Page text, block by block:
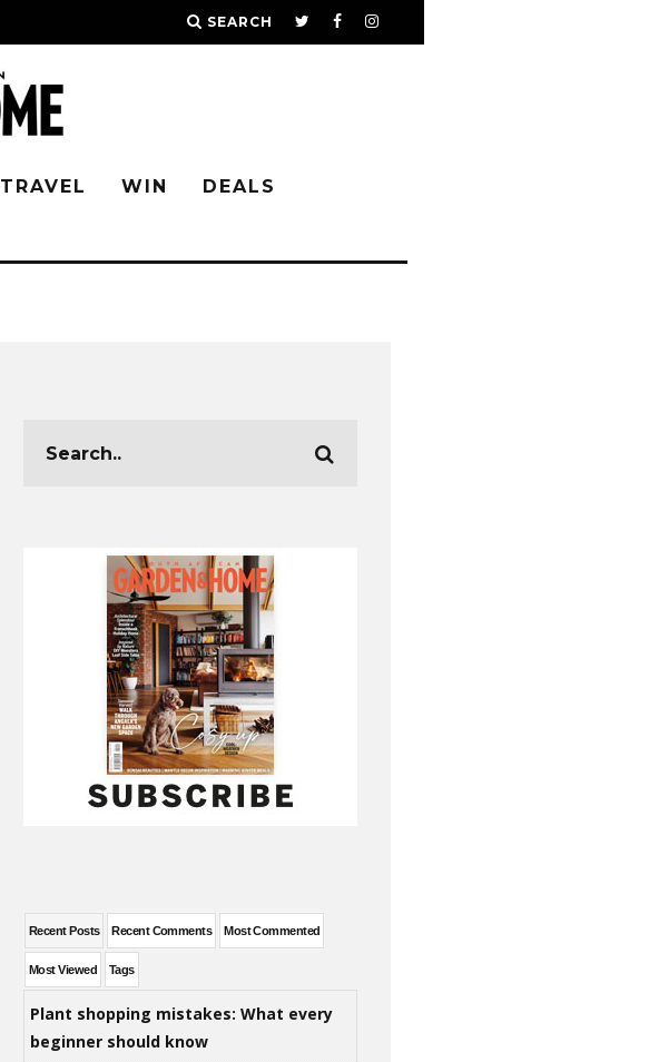
SEARCH
TRAVEL WIN DEALS
Recent Posts Recent Comments Most Commented
Most Viewed Tags
Plant shopping mistakes: What every
beginner should know